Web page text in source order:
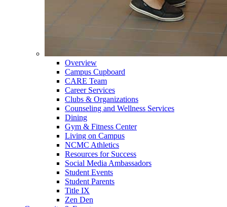
Overview
Campus Cupboard
CARE Team
Career Services
Clubs & Organizations
Counseling and Wellness Services
Dining
Gym & Fitness Center
Living on Campus
NCMC Athletics
Resources for Success
Social Media Ambassadors
Student Events
Student Parents
Title IX
Zen Den